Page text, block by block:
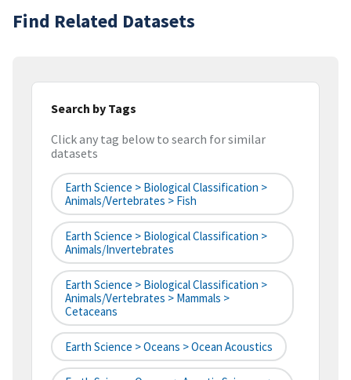
Find Related Datasets
Search by Tags
Click any tag below to search for similar
datasets
Earth Science > Biological Classification >
Animals/Vertebrates > Fish
Earth Science > Biological Classification >
Animals/Invertebrates
Earth Science > Biological Classification >
Animals/Vertebrates > Mammals >
Cetaceans
Earth Science > Oceans > Ocean Acoustics